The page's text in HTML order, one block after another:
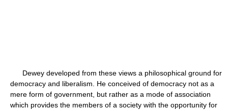
Dewey developed from these views a philosophical ground for
democracy and liberalism. He conceived of democracy not as a
mere form of government, but rather as a mode of association
which provides the members of a society with the opportunity for